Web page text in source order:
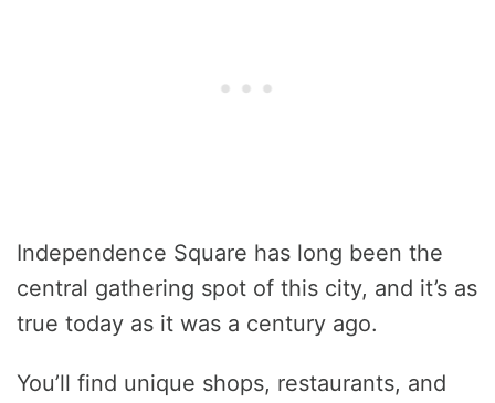
Independence Square has long been the
central gathering spot of this city, and it’s as
true today as it was a century ago.
You’ll find unique shops, restaurants, and